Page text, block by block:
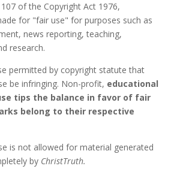
of the Copyright Act 1976,
for "fair use" for purposes such as
news reporting, teaching,
research.
permitted by copyright statute that
be infringing. Non-profit, educational
tips the balance in favor of fair
belong to their respective
is not allowed for material generated
by ChristTruth.